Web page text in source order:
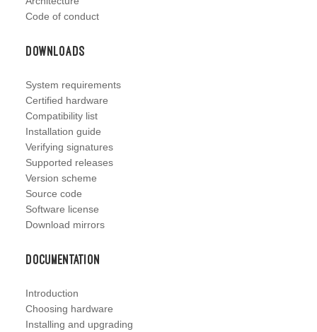
Code of conduct
Downloads
System requirements
Certified hardware
Compatibility list
Installation guide
Verifying signatures
Supported releases
Version scheme
Source code
Software license
Download mirrors
Documentation
Introduction
Choosing hardware
Installing and upgrading